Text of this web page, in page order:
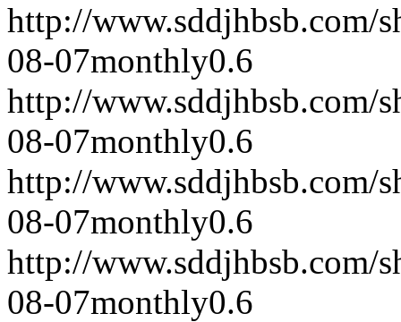
http://www.sddjhbsb.com/
08-07monthly0.6
http://www.sddjhbsb.com/
08-07monthly0.6
http://www.sddjhbsb.com/
08-07monthly0.6
http://www.sddjhbsb.com/
08-07monthly0.6